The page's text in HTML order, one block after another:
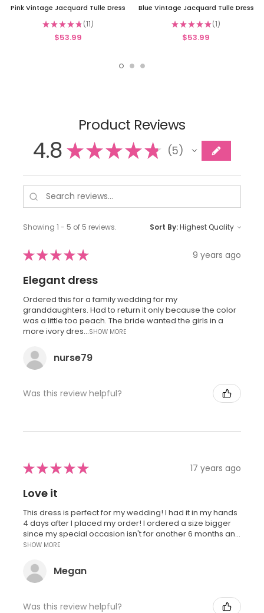
Pink Vintage Jacquard Tulle Dress
★★★★★ 11
11
$53.99
Blue Vintage Jacquard Tulle Dress
★★★★★ 1
1
$53.99
Product Reviews
4.8 ★★★★★ 5
5
Showing 1 - 5 of 5 reviews. Sort By:
★★★★★ 9 years ago
Elegant dress
Ordered this for a family wedding for my
granddaughters. Had to return it only because the color
was a little too peach. The bride wanted the girls in a
more ivory dres...SHOW MORE
nurse79
Was this review helpful?
★★★★★ 17 years ago
Love it
This dress is perfect for my wedding! I had it in my hands
4 days after I placed my order! I ordered a size bigger
since my special occasion isn't for another 6 months an...
SHOW MORE
Megan
Was this review helpful?